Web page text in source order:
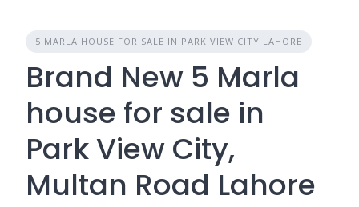
5 MARLA HOUSE FOR SALE IN PARK VIEW CITY LAHORE
Brand New 5 Marla
house for sale in
Park View City,
Multan Road Lahore